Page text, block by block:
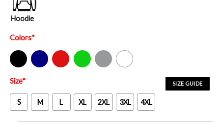
Hoodie
Colors*
Black Navy Red Green Sport Grey White
SIZE GUIDE
Size*
S M L XL 2XL 3XL 4XL